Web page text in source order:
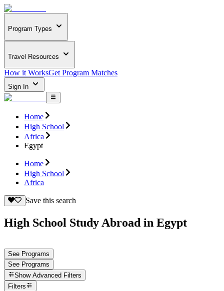
Program Types
Travel Resources
How it WorksGet Program Matches
Sign In
Home
High School
Africa
Egypt
Home
High School
Africa
Save this search
High School Study Abroad in Egypt
See Programs
See Programs
Show Advanced Filters
Filters